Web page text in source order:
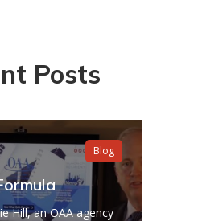
Posts
Blog
Hill, an OAA agency